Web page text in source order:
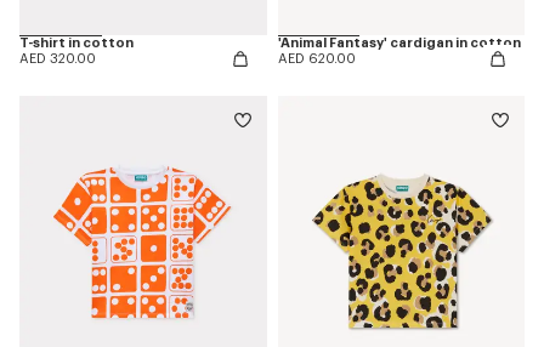
T-shirt in cotton
AED 320.00
'Animal Fantasy' cardigan in cotton
AED 620.00